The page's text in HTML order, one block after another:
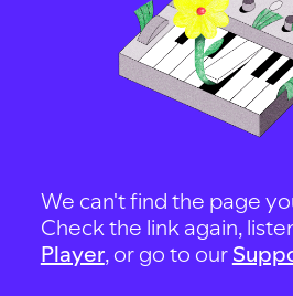
We can't find the page
Check the link again,
Player, or go to our